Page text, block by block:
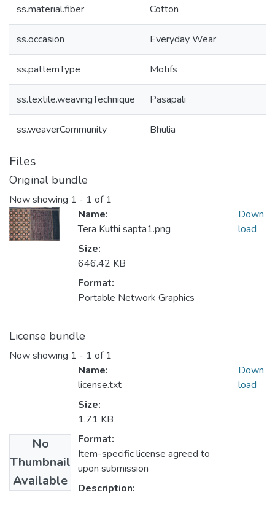
ss.material.fiber Cotton
ss.occasion Everyday Wear
ss.patternType Motifs
ss.textile.weavingTechnique Pasapali
ss.weaverCommunity Bhulia
Files
Original bundle
Now showing 1 - 1 of 1
Name:
Tera Kuthi sapta1.png
Size:
646.42 KB
Format:
Portable Network Graphics
Down
load
License bundle
Now showing 1 - 1 of 1
No
Thumbnail
Available
Name:
license.txt
Size:
1.71 KB
Format:
Item-specific license agreed to
upon submission
Description:
Down
load